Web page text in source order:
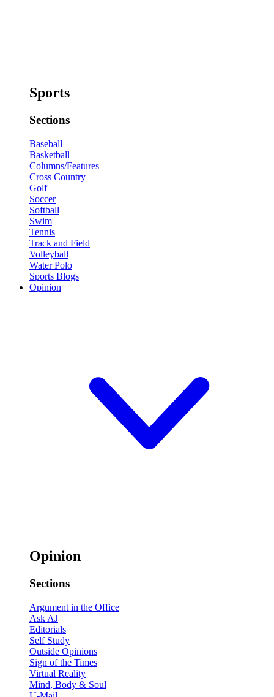
Sports
Sections
Baseball
Basketball
Columns/Features
Cross Country
Golf
Soccer
Softball
Swim
Tennis
Track and Field
Volleyball
Water Polo
Sports Blogs
Opinion
Opinion
Sections
Argument in the Office
Ask AJ
Editorials
Self Study
Outside Opinions
Sign of the Times
Virtual Reality
Mind, Body & Soul